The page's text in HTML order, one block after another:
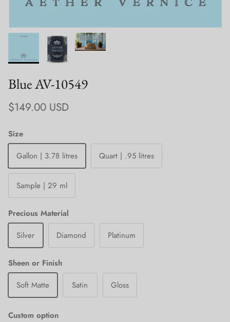
Blue AV-10549
Regular price
$149.00 USD
Size
Gallon | 3.78 litres
Quart | .95 litres
Sample | 29 ml
Precious Material
Silver
Diamond Platinum
Sheen or Finish
Soft Matte
Satin Gloss
Custom option